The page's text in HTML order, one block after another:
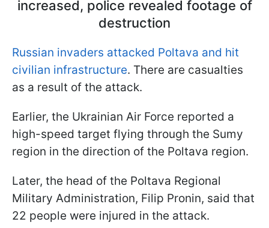
increased, police revealed footage of
destruction
Russian invaders attacked Poltava and hit
civilian infrastructure. There are casualties
as a result of the attack.
Earlier, the Ukrainian Air Force reported a
high-speed target flying through the Sumy
region in the direction of the Poltava region.
Later, the head of the Poltava Regional
Military Administration, Filip Pronin, said that
22 people were injured in the attack.